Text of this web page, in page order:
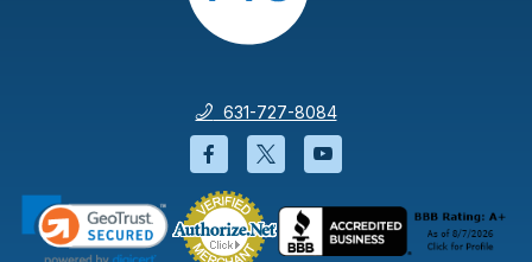
631-727-8084
Facebook will open in a new
Twitter will open in a
YouTube will open